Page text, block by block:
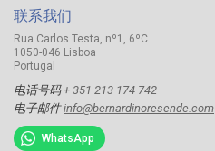
联系我们
Rua Carlos Testa, nº1, 6ºC
1050-046 Lisboa
Portugal
电话号码+ 351 213 174 742
电子邮件 info@bernardinoresende.com
WhatsApp